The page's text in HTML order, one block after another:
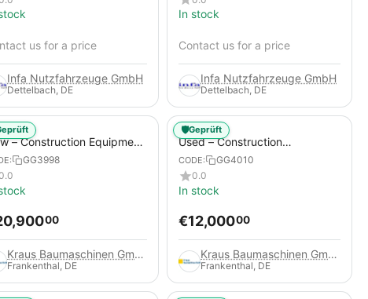
us for a price
Infa Nutzfahrzeuge GmbH
Dettelbach, DE
In stock
Contact us for a price
Infa Nutzfahrzeuge GmbH
Dettelbach, DE
– Construction Equipment
– Thaler TTA2091B
GG3998
00
Kraus Baumaschinen GmbH
Frankenthal, DE
Used – Construction
Compressors – Compair C115-
12
CODE:
GG4010
0.0
In stock
€12,00000
Kraus Baumaschinen GmbH
Frankenthal, DE
🛡️Geprüft